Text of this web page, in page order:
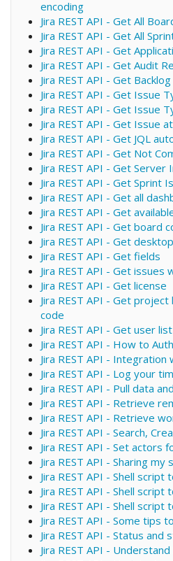
encoding
Jira REST API - Get All
Jira REST API - Get All
Jira REST API - Get
Jira REST API - Get Audit
Jira REST API - Get
Jira REST API - Get Issue
Jira REST API - Get Issue
Jira REST API - Get Issue
Jira REST API - Get JQL
Jira REST API - Get Not
Jira REST API - Get Server
Jira REST API - Get Sprint
Jira REST API - Get all
Jira REST API - Get
Jira REST API - Get board
Jira REST API - Get
Jira REST API - Get fields
Jira REST API - Get issues
Jira REST API - Get license
Jira REST API - Get
code
Jira REST API - Get user list
Jira REST API - How to
Jira REST API - Integration
Jira REST API - Log your
Jira REST API - Pull data
Jira REST API - Retrieve
Jira REST API - Retrieve
Jira REST API - Search,
Jira REST API - Set actors
Jira REST API - Sharing my
Jira REST API - Shell script
Jira REST API - Shell
Jira REST API - Shell script
Jira REST API - Some tips
Jira REST API - Status and
Jira REST API -